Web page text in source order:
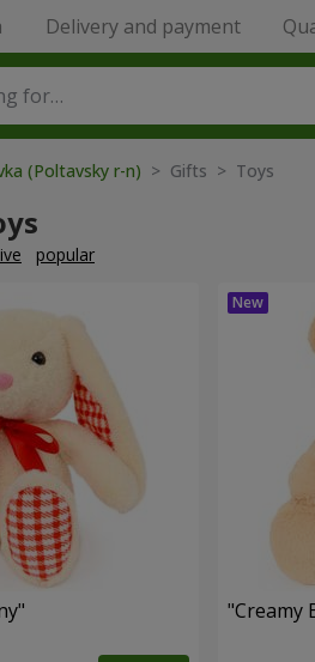
Delivery and payment
(Poltavsky r-n) > Gifts > Toys
popular
"Creamy